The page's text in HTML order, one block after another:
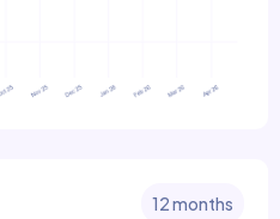
12 months